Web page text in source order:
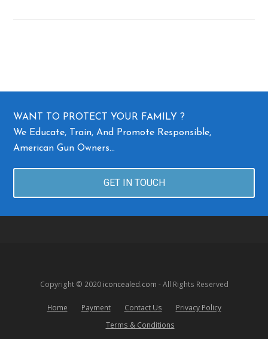
WANT TO PROTECT YOUR FAMILY ?
We Educate, Train, And Promote Responsible,
American Gun Owners…
GET IN TOUCH
Copyright © 2020 iconcealed.com - All Rights Reserved
Home Payment Contact Us
Privacy Policy
Terms & Conditions